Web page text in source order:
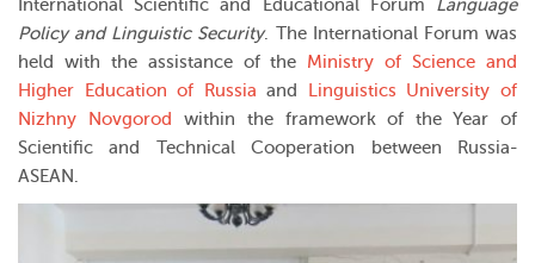
International Scientific and Educational Forum Language
Policy and Linguistic Security. The International Forum was
held with the assistance of the Ministry of Science and
Higher Education of Russia and
Linguistics University of
Nizhny Novgorod
within the framework of the Year of
Scientific and Technical Cooperation between Russia-
ASEAN.